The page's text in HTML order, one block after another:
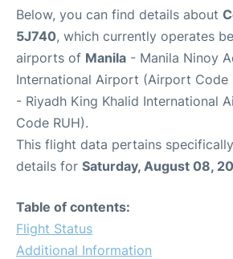
Below, you can find details about
5J740, which currently operates
airports of Manila - Manila Ninoy
International Airport (Airport Code
- Riyadh King Khalid International
Code RUH).
This flight data pertains
details for Saturday, August 08,
Table of contents:
Flight Status
Additional Information